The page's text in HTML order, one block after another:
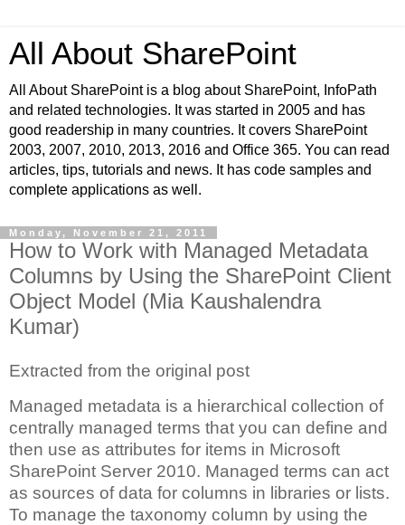
All About SharePoint
All About SharePoint is a blog about SharePoint, InfoPath
and related technologies. It was started in 2005 and has
good readership in many countries. It covers SharePoint
2003, 2007, 2010, 2013, 2016 and Office 365. You can read
articles, tips, tutorials and news. It has code samples and
complete applications as well.
Monday, November 21, 2011
How to Work with Managed Metadata
Columns by Using the SharePoint Client
Object Model (Mia Kaushalendra
Kumar)
Extracted from the original post
Managed metadata is a hierarchical collection of
centrally managed terms that you can define and
then use as attributes for items in Microsoft
SharePoint Server 2010. Managed terms can act
as sources of data for columns in libraries or lists.
To manage the taxonomy column by using the